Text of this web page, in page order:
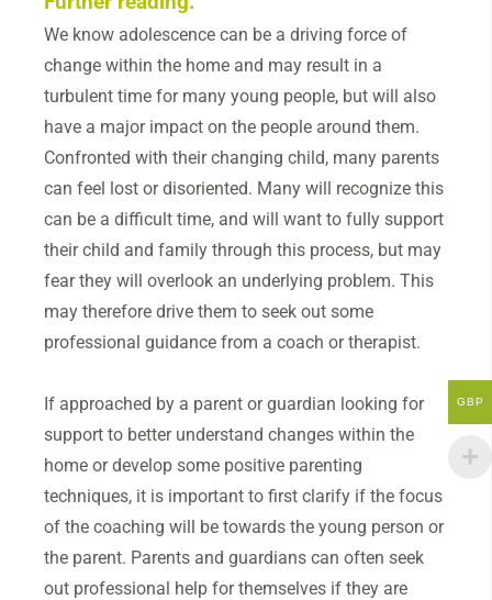
We know adolescence can be a driving force of
change within the home and may result in a
turbulent time for many young people, but will also
have a major impact on the people around them.
Confronted with their changing child, many parents
can feel lost or disoriented. Many will recognize this
can be a difficult time, and will want to fully support
their child and family through this process, but may
fear they will overlook an underlying problem. This
may therefore drive them to seek out some
professional guidance from a coach or therapist.
If approached by a parent or guardian looking for
support to better understand changes within the
home or develop some positive parenting
techniques, it is important to first clarify if the focus
of the coaching will be towards the young person or
the parent. Parents and guardians can often seek
out professional help for themselves if they are
GBP